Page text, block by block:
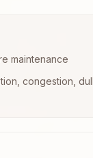
maintenance
congestion,